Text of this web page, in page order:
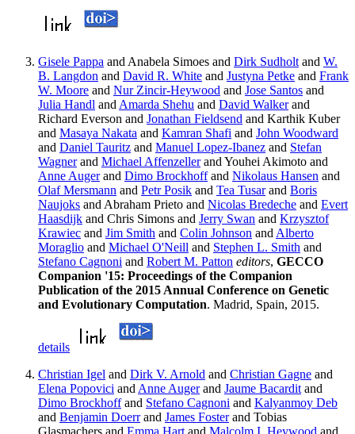
Gisele Pappa and Anabela Simoes and Dirk Sudholt and W.
B. Langdon and David R. White and Justyna Petke and Frank
W. Moore and Nur Zincir-Heywood and Jose Santos and
Julia Handl and Amarda Shehu and David Walkerand
Richard Everson and Jonathan Fieldsend and Karthik Kuber
and Masaya Nakata and Kamran Shafi and John Woodward
and Daniel Tauritz and Manuel Lopez-Ibanez and Stefan
Wagnerand Michael Affenzellerand Youhei Akimoto and
Anne Augerand Dimo Brockhoffand Nikolaus Hansen and
Olaf Mersmann and Petr Posik and Tea Tusarand Boris
Naujoks and Abraham Prieto and Nicolas Bredeche and Evert
Haasdijk and Chris Simons and Jerry Swan and Krzysztof
Krawiec and Jim Smith and Colin Johnson and Alberto
Moraglio and Michael O'Neill and Stephen L. Smith and
Stefano Cagnoni and Robert M. Patton editors, GECCO
Companion '15: Proceedings of the Companion
Publication of the 2015 Annual Conference on Genetic
and Evolutionary Computation. Madrid, Spain, 2015.
details
Christian Igel and Dirk V. Arnold and Christian Gagne and
Elena Popovici and Anne Augerand Jaume Bacardit and
Dimo Brockhoffand Stefano Cagnoni and Kalyanmoy Deb
and Benjamin Doerrand James Fosterand Tobias